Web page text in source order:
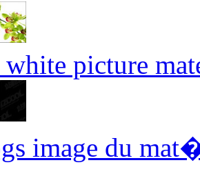
picture
image du